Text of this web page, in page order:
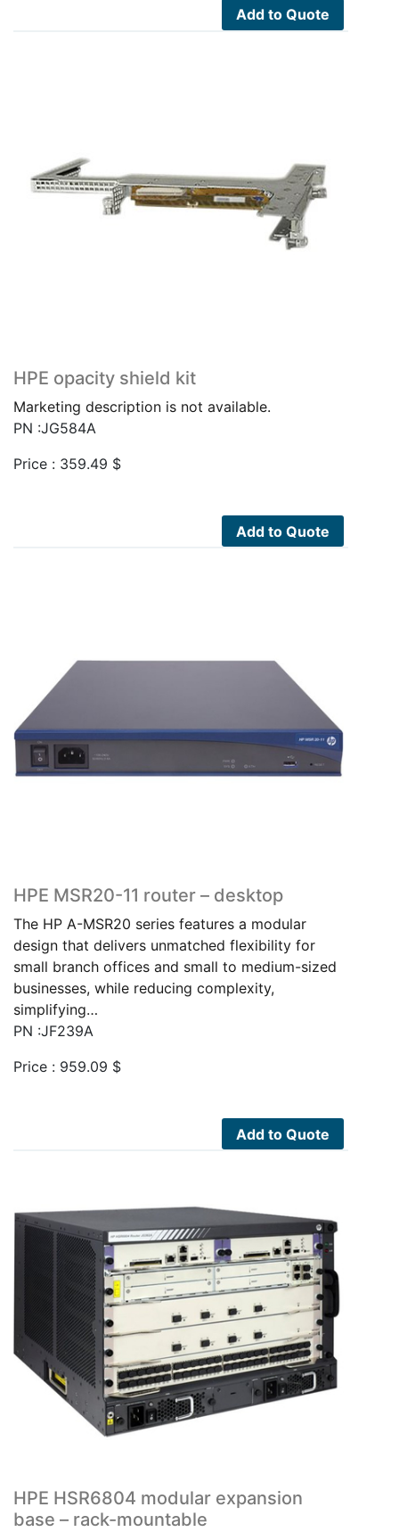
Add to Quote
HPE opacity shield kit
Marketing description is not available.
PN :JG584A
Price : 359.49 $
Add to Quote
HPE MSR20-11 router – desktop
The HP A-MSR20 series features a modular
design that delivers unmatched flexibility for
small branch offices and small to medium-sized
businesses, while reducing complexity,
simplifying…
PN :JF239A
Price : 959.09 $
Add to Quote
HPE HSR6804 modular expansion
base – rack-mountable